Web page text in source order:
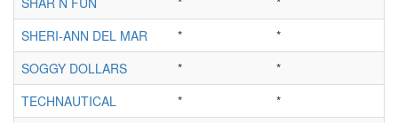
SHERI-ANN DEL MAR
*
*
SOGGY DOLLARS
*
*
TECHNAUTICAL
*
*